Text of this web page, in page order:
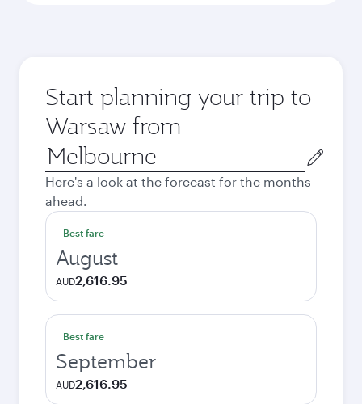
Start planning your trip to
Warsaw from
Origin
city
Here's a look at the forecast for the months
ahead.
Best fare
August
AUD2,616.95
Best fare
September
AUD2,616.95